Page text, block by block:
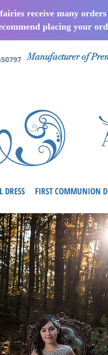
receive many
placing your
Manufacturer of
DRESS FIRST COMMUNION